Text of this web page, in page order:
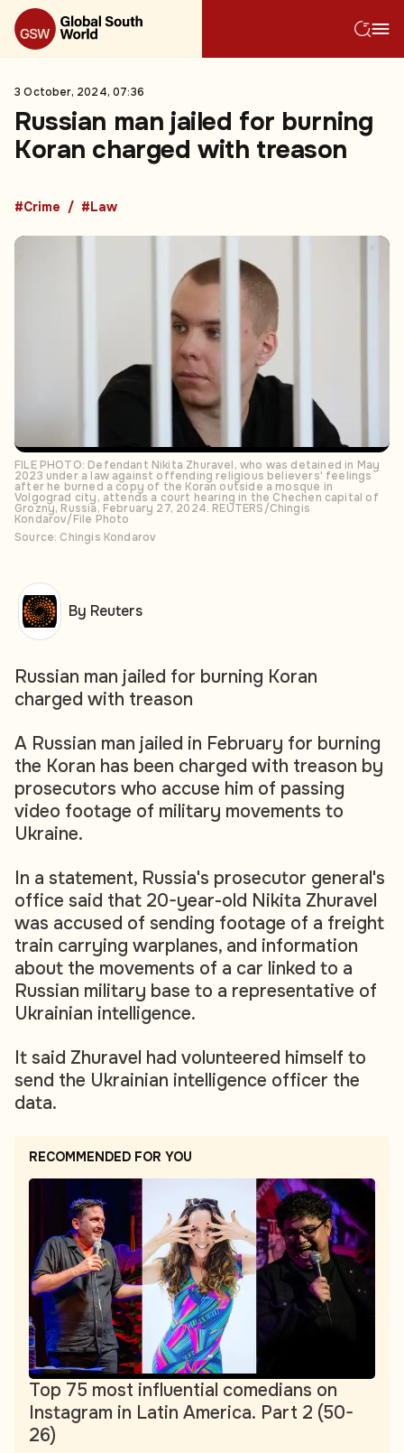
3 October, 2024, 07:36
Russian man jailed for burning
Koran charged with treason
#Crime #Law
FILE PHOTO: Defendant Nikita Zhuravel, who was detained in May
2023 under a law against offending religious believers' feelings
after he burned a copy of the Koran outside a mosque in
Volgograd city, attends a court hearing in the Chechen capital of
Grozny, Russia, February 27, 2024. REUTERS/Chingis
Kondarov/File Photo
Source: Chingis Kondarov
Russian man jailed for burning Koran
charged with treason
A Russian man jailed in February for burning
the Koran has been charged with treason by
prosecutors who accuse him of passing
video footage of military movements to
Ukraine.
In a statement, Russia's prosecutor general's
office said that 20-year-old Nikita Zhuravel
was accused of sending footage of a freight
train carrying warplanes, and information
about the movements of a car linked to a
Russian military base to a representative of
Ukrainian intelligence.
It said Zhuravel had volunteered himself to
send the Ukrainian intelligence officer the
data.
RECOMMENDED FOR YOU
Top 75 most influential comedians on
Instagram in Latin America. Part 2 (50-
26)
By Reuters